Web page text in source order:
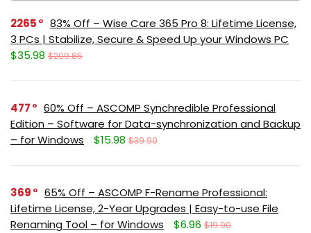
2265
83% Off – Wise Care 365 Pro 8: Lifetime License,
3 PCs | Stabilize, Secure & Speed Up your Windows PC
$35.98 $209.85
477
60% Off – ASCOMP Synchredible Professional
Edition – Software for Data-synchronization and Backup
– for Windows
$15.98 $39.90
369
65% Off – ASCOMP F-Rename Professional:
Lifetime License, 2-Year Upgrades | Easy-to-use File
Renaming Tool – for Windows
$6.96 $19.90